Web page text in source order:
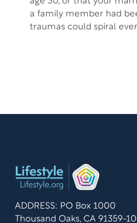
a family member had
traumas could spiral
ADDRESS: PO Box 1000
Thousand Oaks, CA 91359-